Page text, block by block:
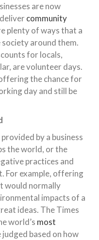
are now
community
plenty of ways that a
society around them.
for locals,
are volunteer days.
the chance for
day and still be
by a business
the world, or the
practices and
For example, offering
would normally
impacts of a
ideas. The Times
world’s most
based on how